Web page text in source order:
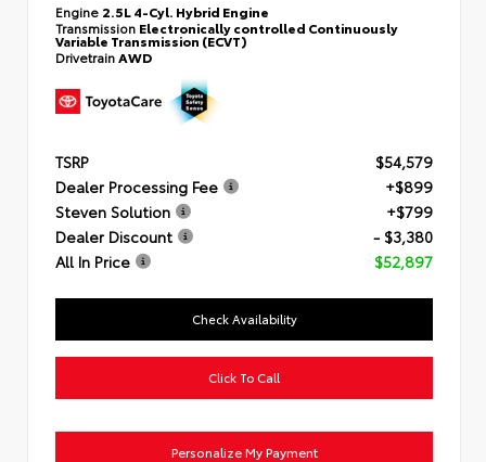
Engine 2.5L 4-Cyl. Hybrid Engine
Transmission Electronically controlled Continuously
Variable Transmission (ECVT)
DrivetrainAWD
TSRP
$54,579
Dealer Processing Fee
+$899
Steven Solution
+$799
Dealer Discount
- $3,380
All In Price
$52,897
Check Availability
Click To Call
Personalize My Payment